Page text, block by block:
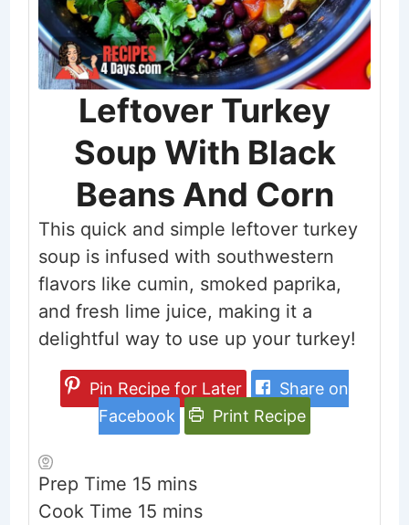
Leftover Turkey
Soup With Black
Beans And Corn
This quick and simple leftover turkey
soup is infused with southwestern
flavors like cumin, smoked paprika,
and fresh lime juice, making it a
delightful way to use up your turkey!
Pin Recipe for Later
Share on
Facebook
Print Recipe
Prep Time 15minutes
mins
Cook Time 15minutes
mins